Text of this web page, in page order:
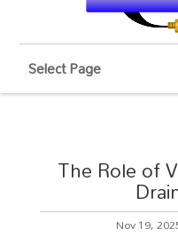
Select Page
The Role of
Nov 19,